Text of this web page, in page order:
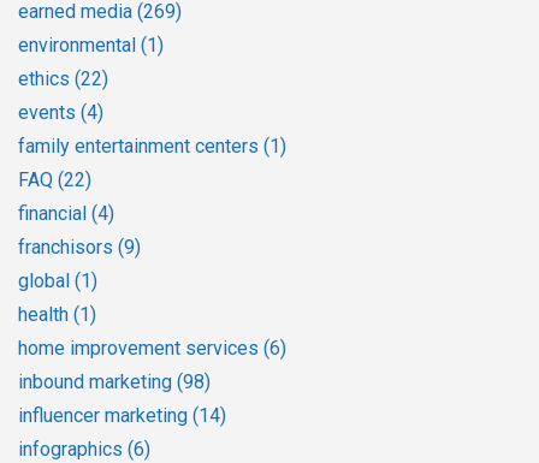
earned media (269)
environmental (1)
ethics (22)
events (4)
family entertainment centers (1)
FAQ (22)
financial (4)
franchisors (9)
global (1)
health (1)
home improvement services (6)
inbound marketing (98)
influencer marketing (14)
infographics (6)